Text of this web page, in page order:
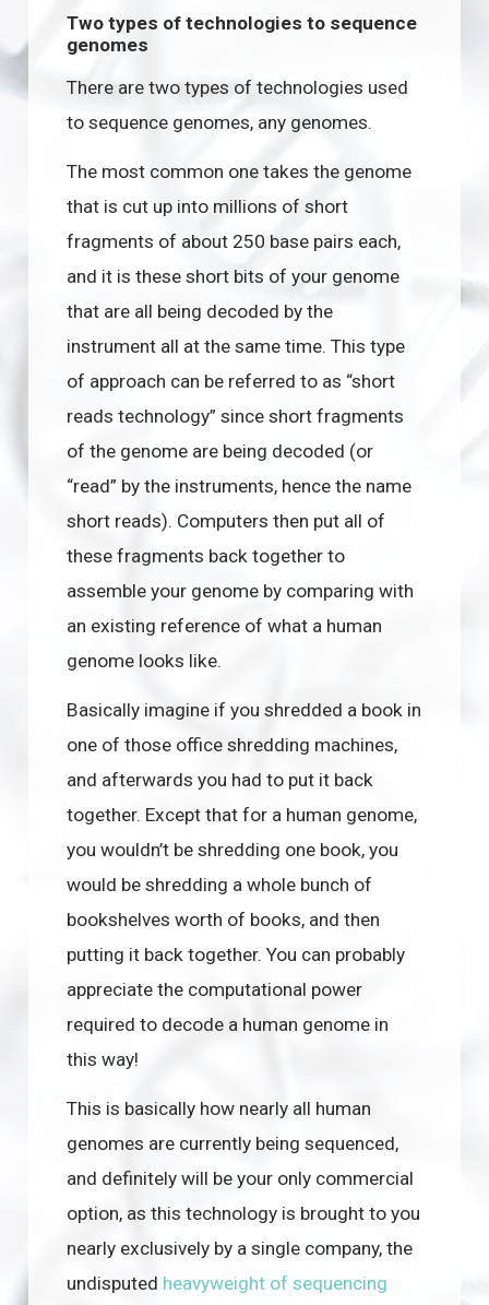
Two types of technologies to sequence
genomes
There are two types of technologies used
to sequence genomes, any genomes.
The most common one takes the genome
that is cut up into millions of short
fragments of about 250 base pairs each,
and it is these short bits of your genome
that are all being decoded by the
instrument all at the same time. This type
of approach can be referred to as “short
reads technology” since short fragments
of the genome are being decoded (or
“read” by the instruments, hence the name
short reads). Computers then put all of
these fragments back together to
assemble your genome by comparing with
an existing reference of what a human
genome looks like.
Basically imagine if you shredded a book in
one of those office shredding machines,
and afterwards you had to put it back
together. Except that for a human genome,
you wouldn’t be shredding one book, you
would be shredding a whole bunch of
bookshelves worth of books, and then
putting it back together. You can probably
appreciate the computational power
required to decode a human genome in
this way!
This is basically how nearly all human
genomes are currently being sequenced,
and definitely will be your only commercial
option, as this technology is brought to you
nearly exclusively by a single company, the
undisputed heavyweight of sequencing